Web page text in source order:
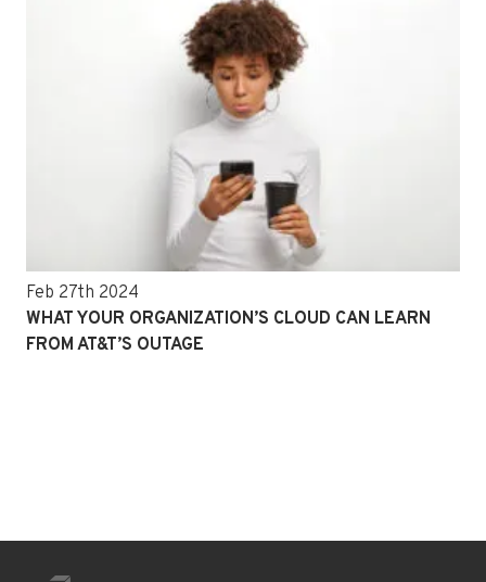
Feb 27th 2024
WHAT YOUR ORGANIZATION’S CLOUD CAN LEARN
FROM AT&T’S OUTAGE